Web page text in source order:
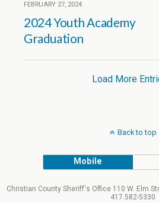
FEBRUARY 27, 2024
2024 Youth Academy
Graduation
Load More
Back to top
Mobile
Christian County Sheriff's Office 110 W. Elm
417.582-5330